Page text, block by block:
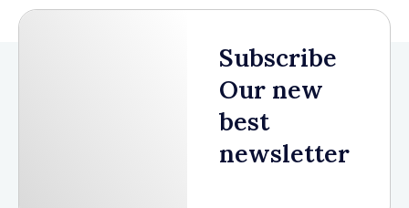
Subscribe
Our new
best
newsletter